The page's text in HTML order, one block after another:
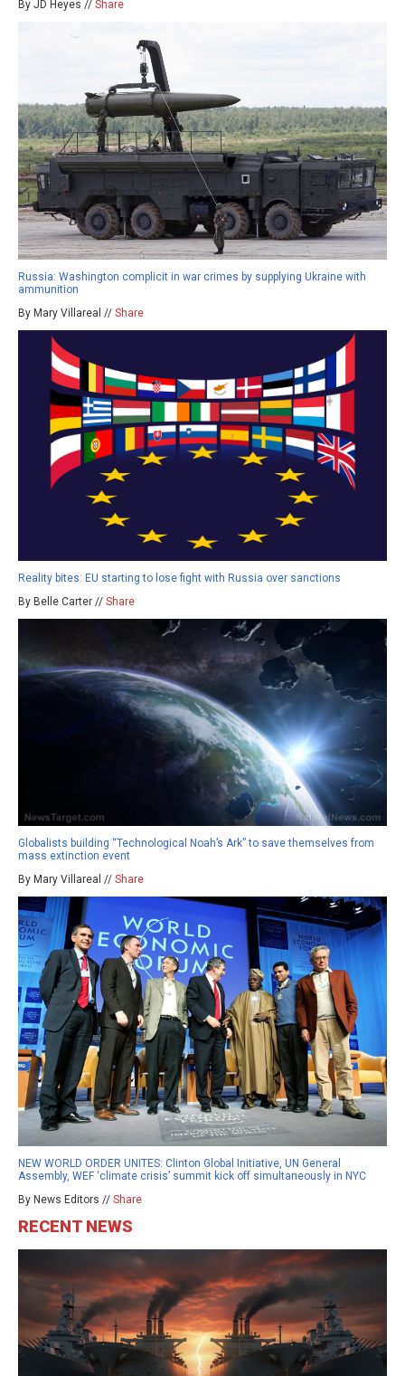
By JD Heyes // Share
Russia: Washington complicit in war crimes by supplying Ukraine with
ammunition
By Mary Villareal // Share
Reality bites: EU starting to lose fight with Russia over sanctions
By Belle Carter // Share
Globalists building “Technological Noah’s Ark” to save themselves from
mass extinction event
By Mary Villareal // Share
NEW WORLD ORDER UNITES: Clinton Global Initiative, UN General
Assembly, WEF ‘climate crisis’ summit kick off simultaneously in NYC
By News Editors // Share
RECENT NEWS